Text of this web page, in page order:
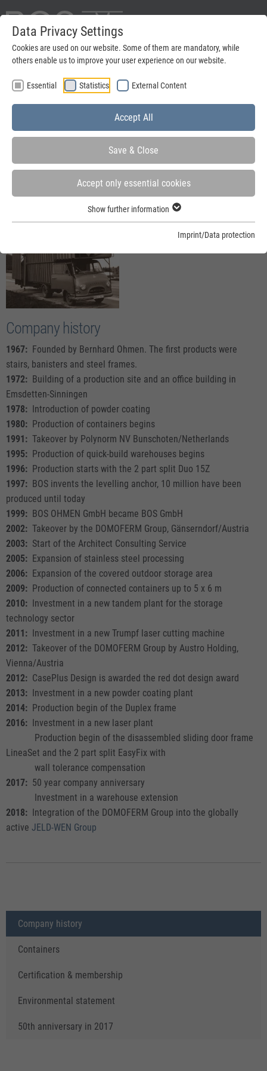
Data Privacy Settings
Cookies are used on our website. Some of them are mandatory, while
others enable us to improve your user experience on our website.
Essential Statistics External Content
Accept All
Save & Close
Accept only essential cookies
Show further information
Imprint/Data protection
Menu
Company history
1967: Founded by Bernhard Ohmen. The first products were
stairs, banisters and steel frames.
1972: Building of a production site and an office building in
Emsdetten-Sinningen
1978: Introduction of powder coating
1980: Production of containers begins
1991: Takeover by Polynorm NV Bunschoten/Netherlands
1995: Production of quick-build warehouses begins
1996: Production starts with the 2 part split Duo 15Z
1997: BOS invents the levelling anchor, 10 million have been
produced until today
1999: BOS OHMEN GmbH became BOS GmbH
2002: Takeover by the DOMOFERM Group, Gänserndorf/Austria
2003: Start of the Architect Consulting Service
2005: Expansion of stainless steel processing
2006: Expansion of the covered outdoor storage area
2009: Production of connected containers up to 5 x 6 m
2010: Investment in a new tandem plant for the storage
technology sector
2011: Investment in a new Trumpf laser cutting machine
2012: Takeover of the DOMOFERM Group by Austro Holding,
Vienna/Austria
2012: CasePlus Design is awarded the red dot design award
2013: Investment in a new powder coating plant
2014: Production begin of the Duplex frame
2016: Investment in a new laser plant
Production begin of the disassembled sliding door frame
LineaSet and the 2 part split EasyFix with
wall tolerance compensation
2017: 50 year company anniversary
Investment in a warehouse extension
2018: Integration of the DOMOFERM Group into the globally
active JELD-WEN Group
Company history
Containers
Certification & membership
Environmental statement
50th anniversary in 2017